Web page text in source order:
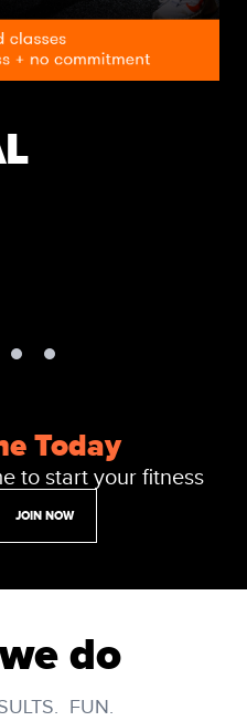
Today
to start your fitness
JOIN NOW
do
FUN.